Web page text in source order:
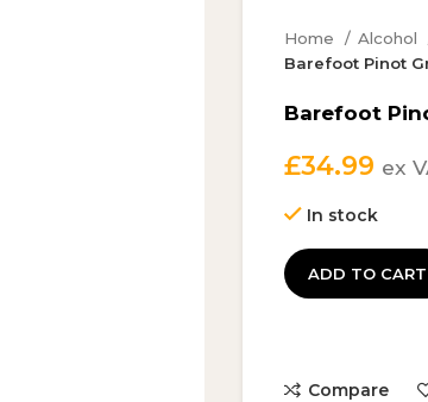
Home Alcohol
Barefoot Pinot
Barefoot
£34.99 ex
In stock
ADD TO CART
Compare